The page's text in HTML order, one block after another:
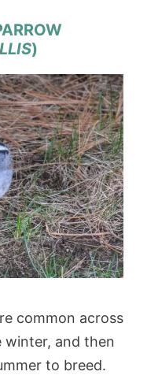
)
common across
winter, and then
to breed.